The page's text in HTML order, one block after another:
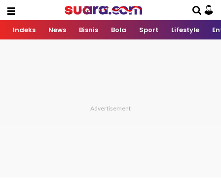
Indeks News Bisnis Bola Sport Lifestyle